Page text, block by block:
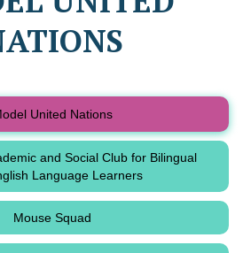
United Nations
and Social Club for Bilingual
Language Learners
Mouse Squad